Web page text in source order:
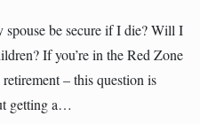
be secure if I die? Will I
If you’re in the Red Zone
– this question is
getting a…